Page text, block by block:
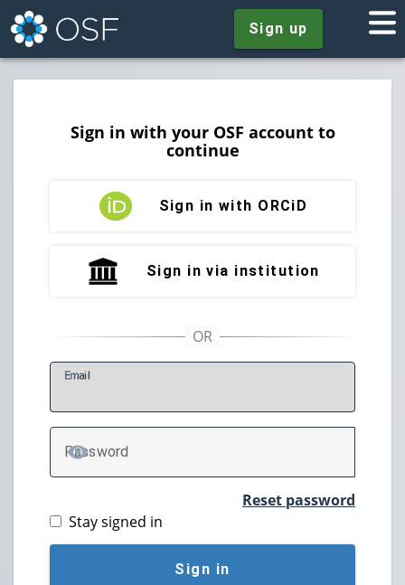
Sign up
Sign in with your OSF account to
continue
Sign in with ORCiD
Sign in via institution
Email
Password
TOGGLE PASSWORD
Reset password
Stay signed in
Sign in